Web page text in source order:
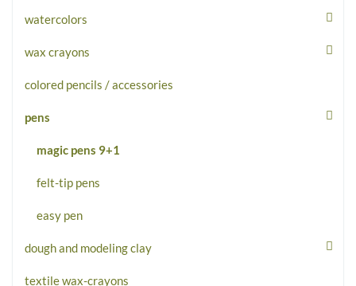
watercolors
wax crayons
colored pencils / accessories
pens
magic pens 9+1
felt-tip pens
easy pen
dough and modeling clay
textile wax-crayons